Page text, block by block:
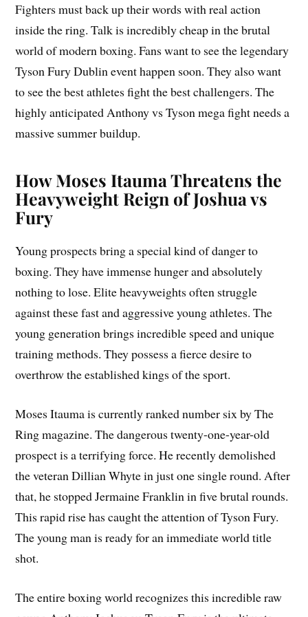
Fighters must back up their words with real action
inside the ring. Talk is incredibly cheap in the brutal
world of modern boxing. Fans want to see the legendary
Tyson Fury Dublin event happen soon. They also want
to see the best athletes fight the best challengers. The
highly anticipated Anthony vs Tyson mega fight needs a
massive summer buildup.
How Moses Itauma Threatens the
Heavyweight Reign of Joshua vs
Fury
Young prospects bring a special kind of danger to
boxing. They have immense hunger and absolutely
nothing to lose. Elite heavyweights often struggle
against these fast and aggressive young athletes. The
young generation brings incredible speed and unique
training methods. They possess a fierce desire to
overthrow the established kings of the sport.
Moses Itauma is currently ranked number six by The
Ring magazine. The dangerous twenty-one-year-old
prospect is a terrifying force. He recently demolished
the veteran Dillian Whyte in just one single round. After
that, he stopped Jermaine Franklin in five brutal rounds.
This rapid rise has caught the attention of Tyson Fury.
The young man is ready for an immediate world title
shot.
The entire boxing world recognizes this incredible raw